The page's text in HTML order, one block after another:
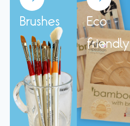
Brushes
Eco
friendly